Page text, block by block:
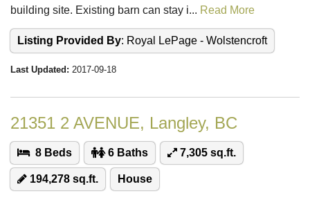
building site. Existing barn can stay i... Read More
Listing Provided By: Royal LePage - Wolstencroft
Last Updated: 2017-09-18
21351 2 AVENUE, Langley, BC
8 Beds 6 Baths 7,305 sq.ft.
194,278 sq.ft. House